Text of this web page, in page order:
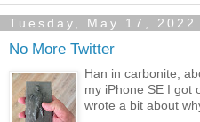
Tuesday, May 17, 2022
No More Twitter
Han in carbonite,
my iPhone SE I got
wrote a bit about